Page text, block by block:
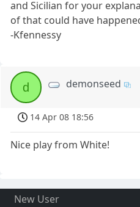
and Sicilian for your
of that could have
-Kfennessy
d demonseed
14 Apr 08 18:56
Nice play from White!
New User